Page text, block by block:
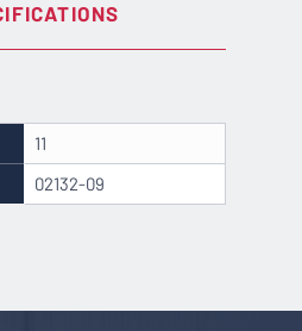
11
02132-09